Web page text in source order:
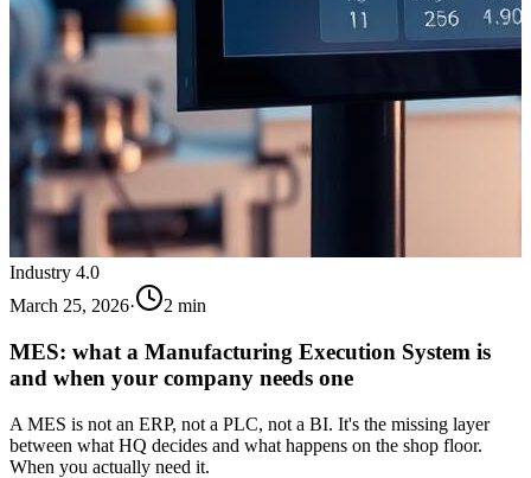
Industry 4.0
March 25, 2026· 2 min
MES: what a Manufacturing Execution System is
and when your company needs one
A MES is not an ERP, not a PLC, not a BI. It's the missing layer
between what HQ decides and what happens on the shop floor.
When you actually need it.